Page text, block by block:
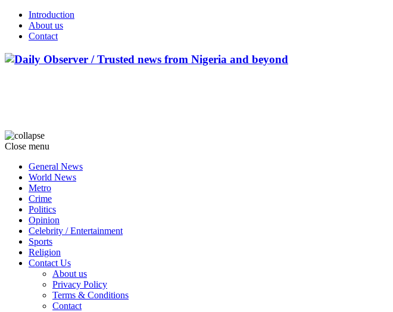
Introduction
About us
Contact
Close menu
General News
World News
Metro
Crime
Politics
Opinion
Celebrity / Entertainment
Sports
Religion
Contact Us
About us
Privacy Policy
Terms & Conditions
Contact